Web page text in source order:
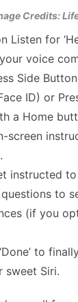
Credits:
Listen for
voice
Side
ID) or
a Home
screen
instructed
to
(if you
to
sweet Siri.